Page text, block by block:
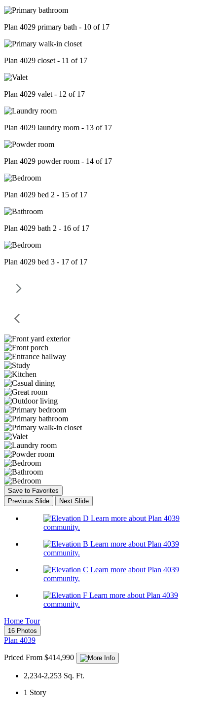
Plan 4029 primary bath - 10 of 17
Plan 4029 closet - 11 of 17
Plan 4029 valet - 12 of 17
Plan 4029 laundry room - 13 of 17
Plan 4029 powder room - 14 of 17
Plan 4029 bed 2 - 15 of 17
Plan 4029 bath 2 - 16 of 17
Plan 4029 bed 3 - 17 of 17
Save to Favorites
Previous Slide
Next Slide
Learn more about Plan 4039
community.
Learn more about Plan 4039
community.
Learn more about Plan 4039
community.
Learn more about Plan 4039
community.
Home Tour
16 Photos
Plan 4039
Priced From $414,990
2,234-2,253 Sq. Ft.
1 Story